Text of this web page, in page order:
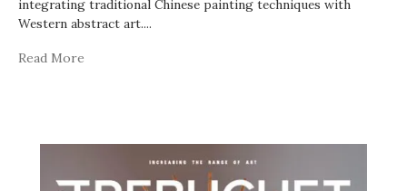
integrating traditional Chinese painting techniques with
Western abstract art....
Read More